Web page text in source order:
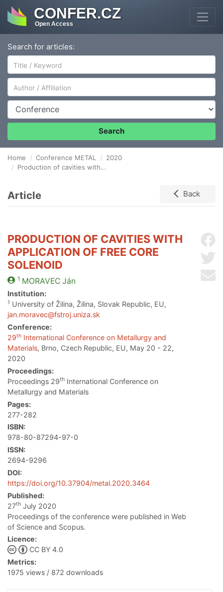
CONFER.CZ
Open Access
Search for articles:
Author/Affiliation
Conference
Search
Home Conference METAL
2020
Production of cavities with application of free core solenoid
Article Back
PRODUCTION OF CAVITIES WITH
APPLICATION OF FREE CORE
SOLENOID
1 MORAVECJán
Institution:
1 University of Žilina, Žilina, Slovak Republic, EU,
jan.moravec@fstroj.uniza.sk
Conference:
29th International Conference on Metallurgy and
Materials, Brno, Czech Republic, EU, May 20 - 22,
2020
Proceedings:
Proceedings 29th International Conference on
Metallurgy and Materials
Pages:
277-282
ISBN:
978-80-87294-97-0
ISSN:
2694-9296
DOI:
https://doi.org/10.37904/metal.2020.3464
Published:
27th July 2020
Proceedings of the conference were published in Web
of Science and Scopus.
Licence:
CC BY 4.0
Metrics:
1975 views / 872 downloads